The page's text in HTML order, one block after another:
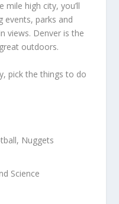
mile high city, you’ll
parks and
views. Denver is the
outdoors.
pick the things to do
Nuggets
Science